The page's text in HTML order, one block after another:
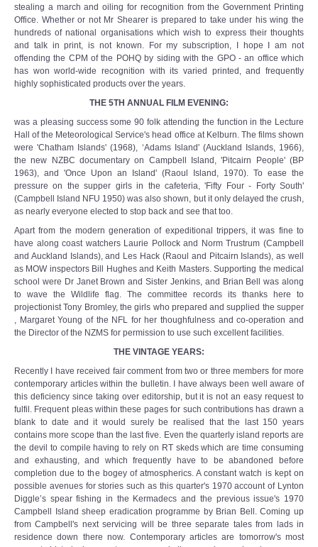
stealing a march and oiling for recognition from the Government Printing
Office. Whether or not Mr Shearer is prepared to take under his wing the
hundreds of national organisations which wish to express their thoughts
and talk in print, is not known. For my subscription, I hope I am not
offending the CPM of the POHQ by siding with the GPO - an office which
has won world-wide recognition with its varied printed, and frequently
highly sophisticated products over the years.
THE 5TH ANNUAL FILM EVENING:
was a pleasing success some 90 folk attending the function in the Lecture
Hall of the Meteorological Service's head office at Kelburn. The films shown
were 'Chatham Islands' (1968), ‘Adams Island' (Auckland Islands, 1966),
the new NZBC documentary on Campbell Island, 'Pitcairn People' (BP
1963), and 'Once Upon an Island' (Raoul Island, 1970). To ease the
pressure on the supper girls in the cafeteria, 'Fifty Four - Forty South'
(Campbell Island NFU 1950) was also shown, but it only delayed the crush,
as nearly everyone elected to stop back and see that too.
Apart from the modern generation of expeditional trippers, it was fine to
have along coast watchers Laurie Pollock and Norm Trustrum (Campbell
and Auckland Islands), and Les Hack (Raoul and Pitcairn Islands), as well
as MOW inspectors Bill Hughes and Keith Masters. Supporting the medical
school were Dr Janet Brown and Sister Jenkins, and Brian Bell was along
to wave the Wildlife flag. The committee records its thanks here to
projectionist Tony Bromley, the girls who prepared and supplied the supper
, Margaret Young of the NFL for her thoughfulness and co-operation and
the Director of the NZMS for permission to use such excellent facilities.
THE VINTAGE YEARS:
Recently I have received fair comment from two or three members for more
contemporary articles within the bulletin. I have always been well aware of
this deficiency since taking over editorship, but it is not an easy request to
fulfil. Frequent pleas within these pages for such contributions has drawn a
blank to date and it would surely be realised that the last 150 years
contains more scope than the last five. Even the quarterly island reports are
the devil to compile having to rely on RT skeds which are time consuming
and exhausting, and which frequently have to be abandoned before
completion due to the bogey of atmospherics. A constant watch is kept on
possible avenues for stories such as this quarter's 1970 account of Lynton
Diggle’s spear fishing in the Kermadecs and the previous issue's 1970
Campbell Island sheep eradication programme by Brian Bell. Coming up
from Campbell's next servicing will be three separate tales from lads in
residence down there now. Contemporary articles are tomorrow's most